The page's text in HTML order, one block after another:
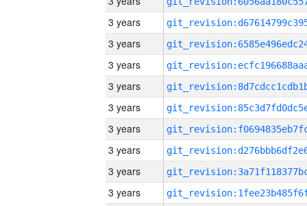
3 years
3 years
3 years
3 years
3 years
3 years
3 years
3 years
3 years